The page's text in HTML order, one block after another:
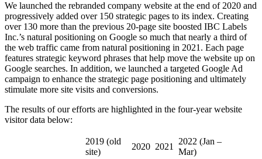
We launched the rebranded company website at the end of 2020 and
progressively added over 150 strategic pages to its index. Creating
over 130 more than the previous 20-page site boosted IBC Labels
Inc.’s natural positioning on Google so much that nearly a third of
the web traffic came from natural positioning in 2021. Each page
features strategic keyword phrases that help move the website up on
Google searches. In addition, we launched a targeted Google Ad
campaign to enhance the strategic page positioning and ultimately
stimulate more site visits and conversions.
The results of our efforts are highlighted in the four-year website
visitor data below:
2019 (old
site)
2020 2021
2022 (Jan –
Mar)